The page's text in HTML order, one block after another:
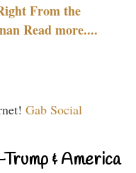
From the
Read more....
Gab Social
& America